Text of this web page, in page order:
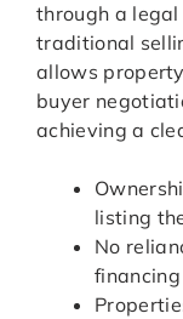
through a
traditional
allows
buyer
achieving a
listing
No
financing